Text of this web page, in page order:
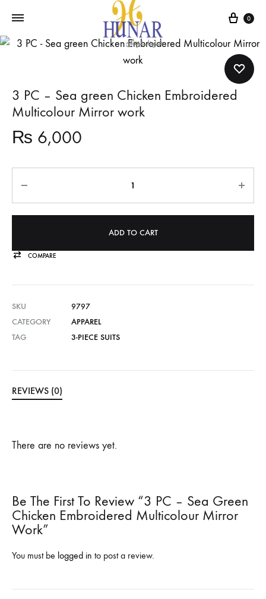
Cart
0
3 PC – Sea green Chicken Embroidered
Multicolour Mirror work
₨ 6,000
ADD TO CART
COMPARE
SKU
9797
CATEGORY
APPAREL
TAG
3-PIECE SUITS
REVIEWS (0)
There are no reviews yet.
Be The First To Review “3 PC – Sea Green
Chicken Embroidered Multicolour Mirror
Work”
You must be logged in to post a review.